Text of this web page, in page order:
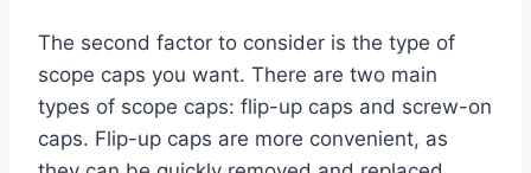
The second factor to consider is the type of
scope caps you want. There are two main
types of scope caps: flip-up caps and screw-on
caps. Flip-up caps are more convenient, as